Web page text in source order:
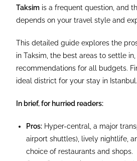
Taksim is a frequent question, and
depends on your travel style and
This detailed guide explores the
in Taksim, the best areas to settle in,
recommendations for all budgets.
ideal district for your stay in Istanbul.
In brief, for hurried readers:
Pros: Hyper-central, a major
airport shuttles), lively nightlife,
choice of restaurants and shops.